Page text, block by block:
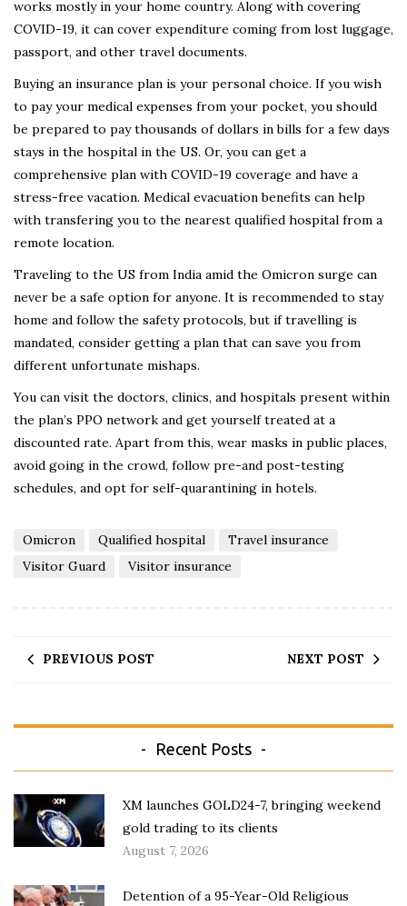
works mostly in your home country. Along with covering
COVID-19, it can cover expenditure coming from lost luggage,
passport, and other travel documents.
Buying an insurance plan is your personal choice. If you wish
to pay your medical expenses from your pocket, you should
be prepared to pay thousands of dollars in bills for a few days
stays in the hospital in the US. Or, you can get a
comprehensive plan with COVID-19 coverage and have a
stress-free vacation. Medical evacuation benefits can help
with transfering you to the nearest qualified hospital from a
remote location.
Traveling to the US from India amid the Omicron surge can
never be a safe option for anyone. It is recommended to stay
home and follow the safety protocols, but if travelling is
mandated, consider getting a plan that can save you from
different unfortunate mishaps.
You can visit the doctors, clinics, and hospitals present within
the plan’s PPO network and get yourself treated at a
discounted rate. Apart from this, wear masks in public places,
avoid going in the crowd, follow pre-and post-testing
schedules, and opt for self-quarantining in hotels.
Omicron Qualified hospital
Travel insurance
Visitor Guard
Visitor insurance
PREVIOUS POST NEXT POST
Recent Posts
XM launches GOLD24-7, bringing weekend
gold trading to its clients
August 7, 2026
Detention of a 95-Year-Old Religious